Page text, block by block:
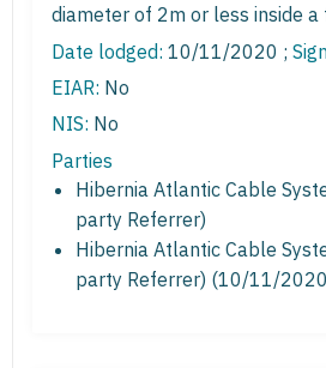
diameter of 2m or less inside a
Date lodged: 10/11/2020 ;
EIAR: No
NIS: No
Parties
Hibernia Atlantic Cable
party Referrer)
Hibernia Atlantic Cable
party Referrer) (10/11/